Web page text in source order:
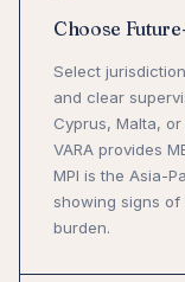
Choose
Select
and clear
Cyprus, Malta,
VARA provides
MPI is the Asia-
showing signs of
burden.